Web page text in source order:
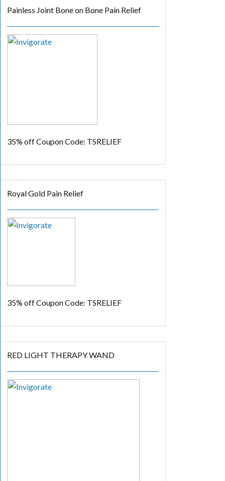
Painless Joint Bone on Bone Pain Relief
35% offCoupon Code: TSRELIEF
Royal Gold Pain Relief
35% offCoupon Code: TSRELIEF
RED LIGHT THERAPY WAND